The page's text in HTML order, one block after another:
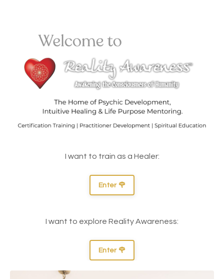
I want to train as a Healer:
Enter 🌹
I want to explore Reality Awareness:
Enter 🌹